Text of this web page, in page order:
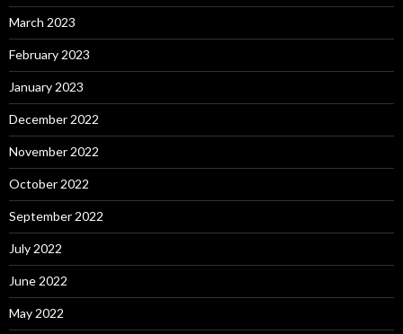
March 2023
February 2023
January 2023
December 2022
November 2022
October 2022
September 2022
July 2022
June 2022
May 2022